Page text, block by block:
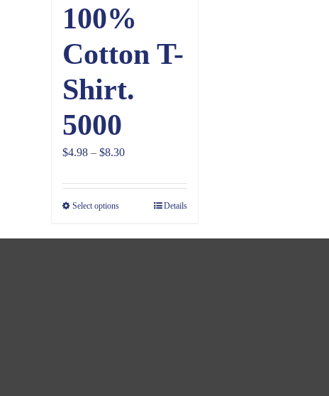
100%
Cotton T-
Shirt.
5000
$4.98 – $8.30Price
$4.98
through
Select options Details